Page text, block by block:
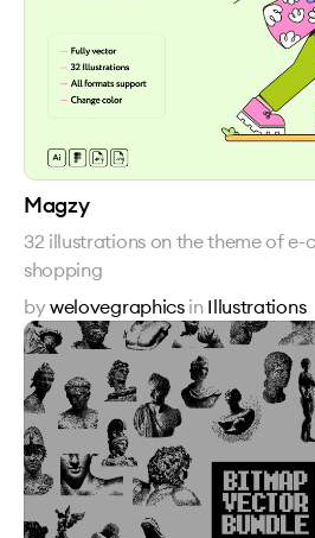
Magzy
32 illustrations on the theme of e-
shopping
bywelovegraphics in Illustrations